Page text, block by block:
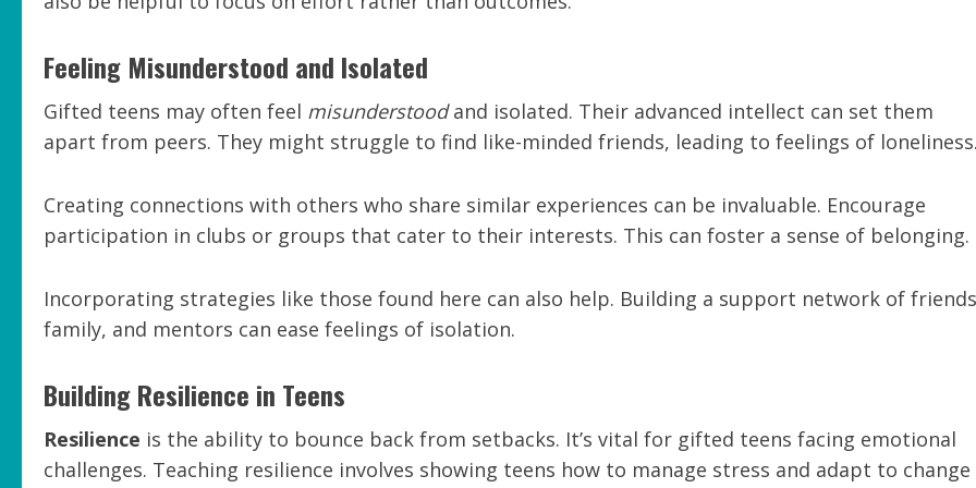
Feeling Misunderstood and Isolated
Gifted teens may often feel misunderstoodand isolated. Their advanced intellect can set them
apart from peers. They might struggle to find like-minded friends, leading to feelings of
Creating connections with others who share similar experiences can be invaluable. Encourage
participation in clubs or groups that cater to their interests. This can foster a sense of belonging.
Incorporating strategies like those found here can also help. Building a support network of
family, and mentors can ease feelings of isolation.
Building Resilience in Teens
Resilience is the ability to bounce back from setbacks. It’s vital for gifted teens facing emotional
challenges. Teaching resilience involves showing teens how to manage stress and adapt to change